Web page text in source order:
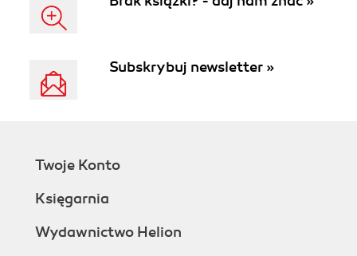
Subskrybuj newsletter »
Twoje Konto
Księgarnia
Wydawnictwo Helion